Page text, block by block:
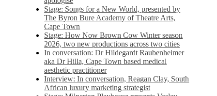
Stage: Songs for a New World, presented by
The Byron Bure Academy of Theatre Arts,
Cape Town
Stage: How Now Brown Cow Winter season
2026, two new productions across two cities
In conversation: Dr Hildegardt Raubenheimer
aka Dr Hilla, Cape Town based medical
aesthetic practitioner
Interview: In conversation, Reagan Clay, South
African luxury marketing strategist